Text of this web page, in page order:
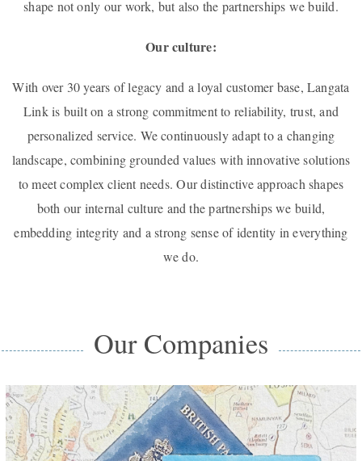
shape not only our work, but also the partnerships we build.
Our culture:
With over 30 years of legacy and a loyal customer base, Langata
Link is built on a strong commitment to reliability, trust, and
personalized service. We continuously adapt to a changing
landscape, combining grounded values with innovative solutions
to meet complex client needs. Our distinctive approach shapes
both our internal culture and the partnerships we build,
embedding integrity and a strong sense of identity in everything
we do.
Our Companies